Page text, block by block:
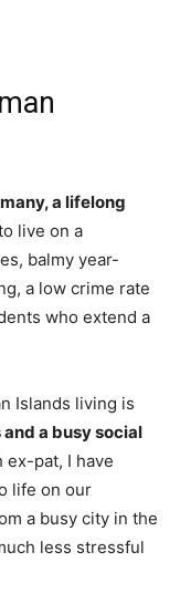
a lifelong
live on a
balmy year-
a low crime rate
who extend a
Islands living is
a busy social
ex-pat, I have
life on our
a busy city in the
less stressful